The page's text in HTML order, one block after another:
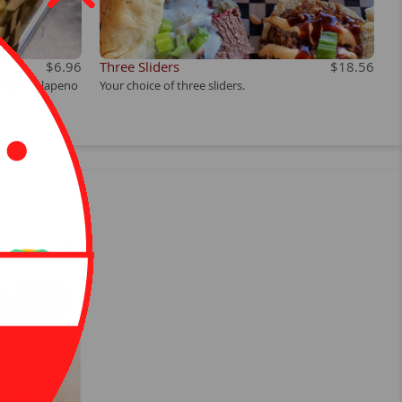
$6.96
jalapeno
Three Sliders $18.56
Your choice of three sliders.
on request.